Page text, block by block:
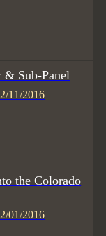
& Sub-Panel
11/2016
the Colorado
01/2016